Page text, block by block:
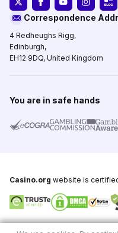
Correspondence
4 Redheughs Rigg,
Edinburgh,
EH12 9DQ, United Kingdom
You are in safe hands
Casino.org website is